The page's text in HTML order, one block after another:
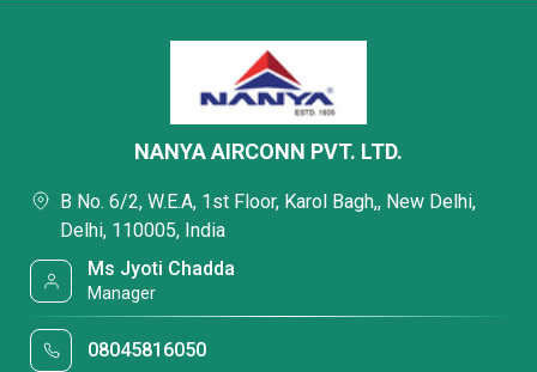
NANYA AIRCONN PVT. LTD.
B No. 6/2, W.E.A, 1st Floor, Karol Bagh,, New Delhi,
Delhi, 110005, India
Ms Jyoti Chadda
Manager
08045816050